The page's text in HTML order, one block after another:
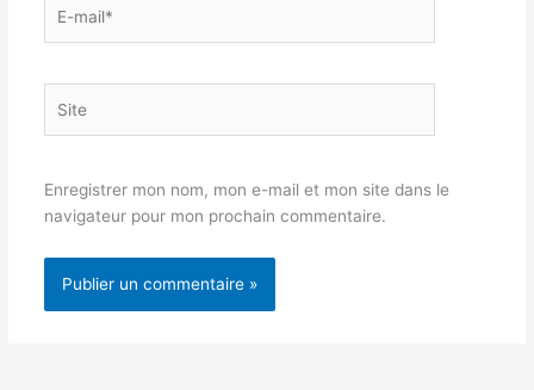
mail*
Enregistrer mon nom, mon e-mail et mon site dans le
navigateur pour mon prochain commentaire.